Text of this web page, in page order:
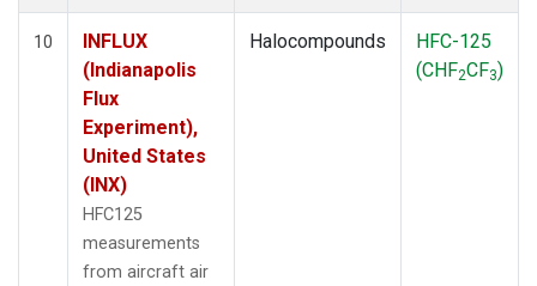
10
INFLUX
(Indianapolis
Flux
Experiment),
United States
(INX)
HFC125
measurements
from aircraft air
Halocompounds
HFC-125
(CHF2CF3)